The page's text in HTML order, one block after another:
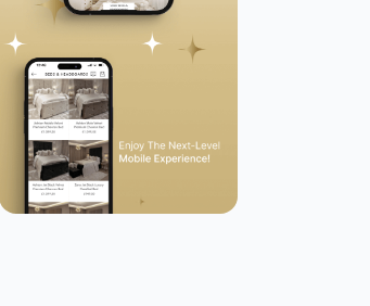
🔊 Text-to-speech
🌫️ Grayscale
Remove all color
🔗 Highlight links
Yellow background on all links
⌨️ Focus indicator
Visible keyboard nav outline